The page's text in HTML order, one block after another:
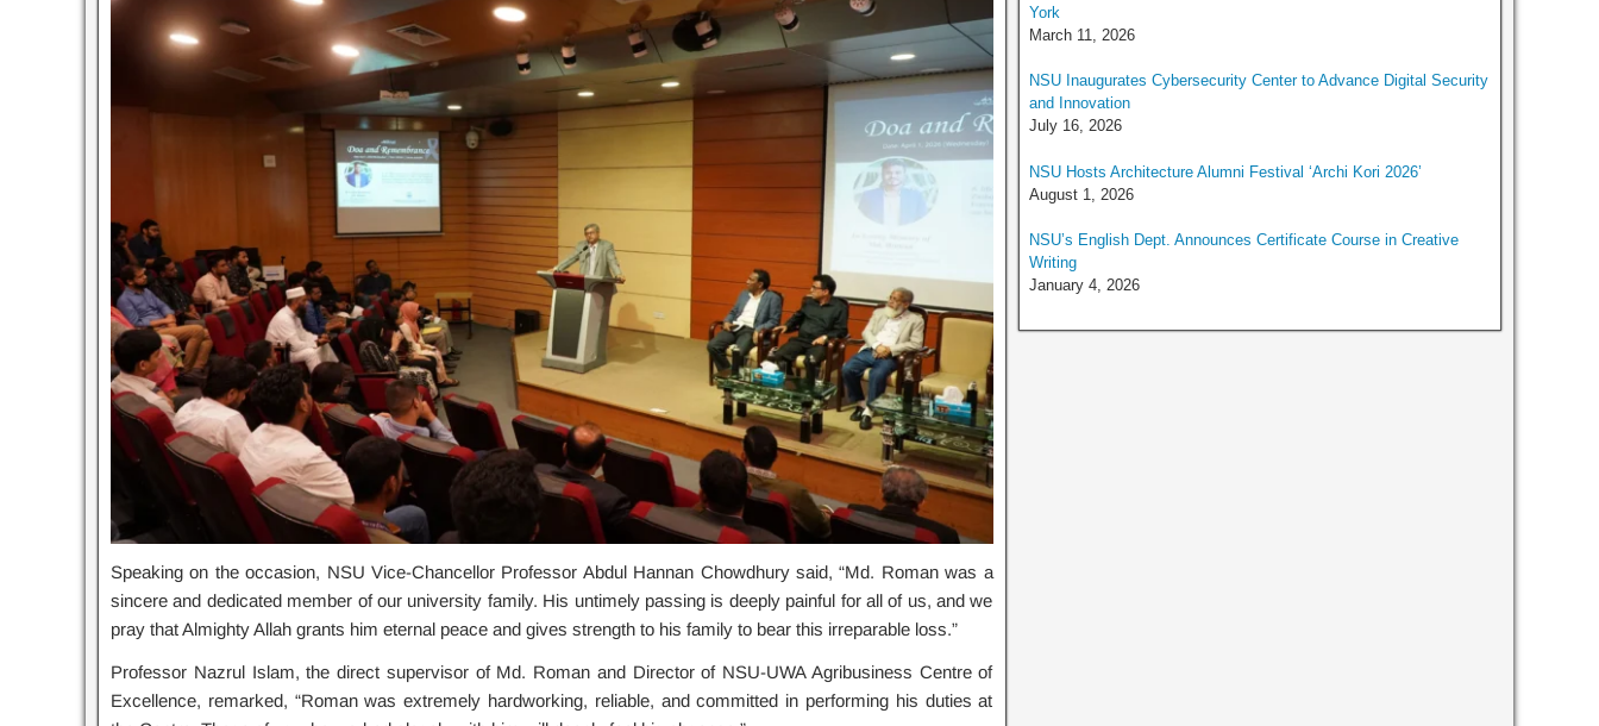
Speaking on the occasion, NSU Vice-Chancellor Professor Abdul Hannan Chowdhury said, “Md. Roman was a
sincere and dedicated member of our university family. His untimely passing is deeply painful for all of us, and we
pray that Almighty Allah grants him eternal peace and gives strength to his family to bear this irreparable loss.”
Professor Nazrul Islam, the direct supervisor of Md. Roman and Director of NSU-UWA Agribusiness Centre of
Excellence, remarked, “Roman was extremely hardworking, reliable, and committed in performing his duties at
York
March 11, 2026
NSU Inaugurates Cybersecurity Center to Advance Digital Security
and Innovation
July 16, 2026
NSU Hosts Architecture Alumni Festival ‘Archi Kori 2026’
August 1, 2026
NSU’s English Dept. Announces Certificate Course in Creative
Writing
January 4, 2026